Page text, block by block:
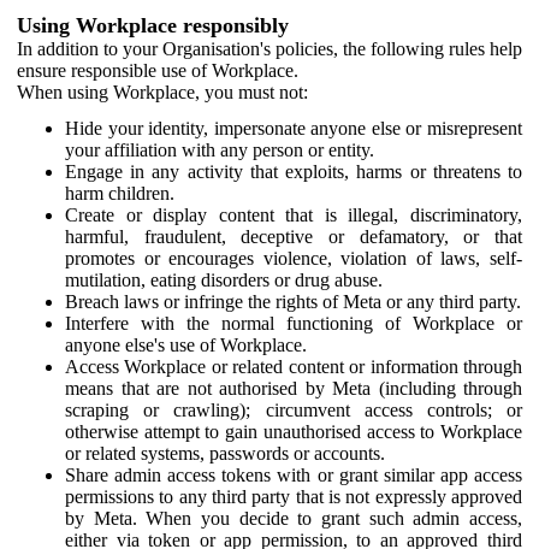
Using Workplace responsibly
In addition to your Organisation's policies, the following rules help
ensure responsible use of Workplace.
When using Workplace, you must not:
Hide your identity, impersonate anyone else or misrepresent
your affiliation with any person or entity.
Engage in any activity that exploits, harms or threatens to
harm children.
Create or display content that is illegal, discriminatory,
harmful, fraudulent, deceptive or defamatory, or that
promotes or encourages violence, violation of laws, self-
mutilation, eating disorders or drug abuse.
Breach laws or infringe the rights of Meta or any third party.
Interfere with the normal functioning of Workplace or
anyone else's use of Workplace.
Access Workplace or related content or information through
means that are not authorised by Meta (including through
scraping or crawling); circumvent access controls; or
otherwise attempt to gain unauthorised access to Workplace
or related systems, passwords or accounts.
Share admin access tokens with or grant similar app access
permissions to any third party that is not expressly approved
by Meta. When you decide to grant such admin access,
either via token or app permission, to an approved third